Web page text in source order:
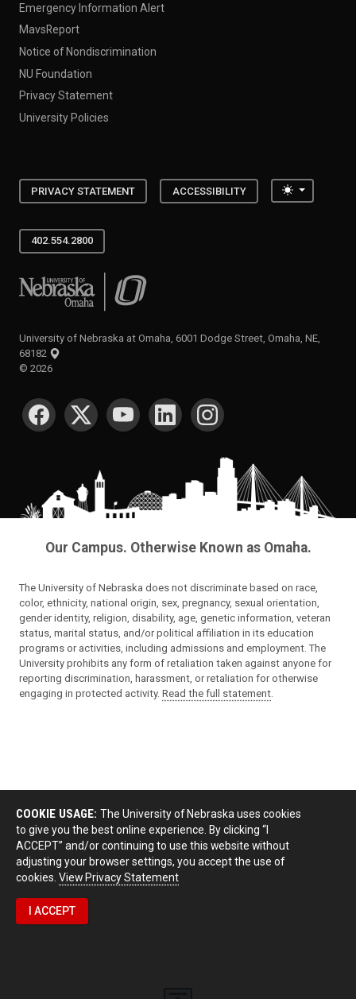
Emergency Information Alert
MavsReport
Notice of Nondiscrimination
NU Foundation
Privacy Statement
University Policies
PRIVACY STATEMENT ACCESSIBILITY Toggle
402.554.2800
University of Nebraska at Omaha
University of Nebraska at Omaha, 6001 Dodge Street, Omaha, NE,
68182
© 2026
SOCIAL MEDIA
Our Campus. Otherwise Known as Omaha.
The University of Nebraska does not discriminate based on race,
color, ethnicity, national origin, sex, pregnancy, sexual orientation,
gender identity, religion, disability, age, genetic information, veteran
status, marital status, and/or political affiliation in its education
programs or activities, including admissions and employment. The
University prohibits any form of retaliation taken against anyone for
reporting discrimination, harassment, or retaliation for otherwise
engaging in protected activity. Read the full statement
COOKIE USAGE: The University of Nebraska uses cookies
to give you the best online experience. By clicking “I
ACCEPT” and/or continuing to use this website without
adjusting your browser settings, you accept the use of
cookies. View Privacy Statement
I ACCEPT